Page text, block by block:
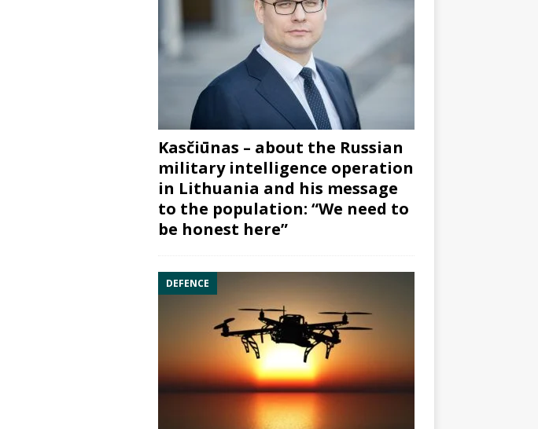
Kasčiūnas – about the Russian
military intelligence operation
in Lithuania and his message
to the population: “We need to
be honest here”
DEFENCE